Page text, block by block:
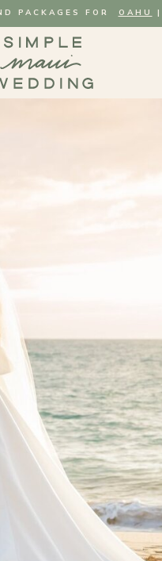
PACKAGES FOR OAHU |